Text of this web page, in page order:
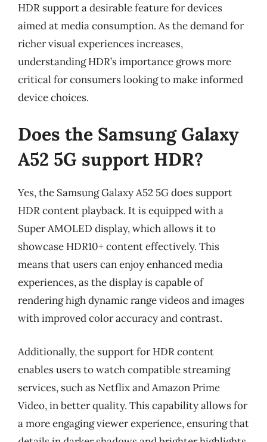
HDR support a desirable feature for devices
aimed at media consumption. As the demand for
richer visual experiences increases,
understanding HDR’s importance grows more
critical for consumers looking to make informed
device choices.
Does the Samsung Galaxy
A52 5G support HDR?
Yes, the Samsung Galaxy A52 5G does support
HDR content playback. It is equipped with a
Super AMOLED display, which allows it to
showcase HDR10+ content effectively. This
means that users can enjoy enhanced media
experiences, as the display is capable of
rendering high dynamic range videos and images
with improved color accuracy and contrast.
Additionally, the support for HDR content
enables users to watch compatible streaming
services, such as Netflix and Amazon Prime
Video, in better quality. This capability allows for
a more engaging viewer experience, ensuring that